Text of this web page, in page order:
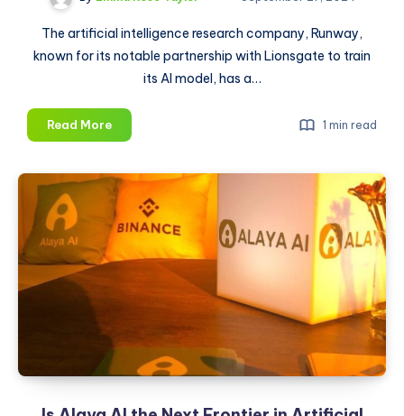
The artificial intelligence research company, Runway,
known for its notable partnership with Lionsgate to train
its AI model, has a…
Read MoreTech
Firm
to
Fund
Moviemakers
Tools
1 min read